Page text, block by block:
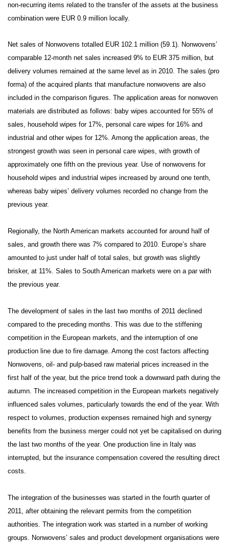
non-recurring items related to the transfer of the assets at the business
combination were EUR 0.9 million locally.
Net sales of Nonwovens totalled EUR 102.1 million (59.1). Nonwovens’
comparable 12-month net sales increased 9% to EUR 375 million, but
delivery volumes remained at the same level as in 2010. The sales (pro
forma) of the acquired plants that manufacture nonwovens are also
included in the comparison figures. The application areas for nonwoven
materials are distributed as follows: baby wipes accounted for 55% of
sales, household wipes for 17%, personal care wipes for 16% and
industrial and other wipes for 12%. Among the application areas, the
strongest growth was seen in personal care wipes, with growth of
approximately one fifth on the previous year. Use of nonwovens for
household wipes and industrial wipes increased by around one tenth,
whereas baby wipes’ delivery volumes recorded no change from the
previous year.
Regionally, the North American markets accounted for around half of
sales, and growth there was 7% compared to 2010. Europe’s share
amounted to just under half of total sales, but growth was slightly
brisker, at 11%. Sales to South American markets were on a par with
the previous year.
The development of sales in the last two months of 2011 declined
compared to the preceding months. This was due to the stiffening
competition in the European markets, and the interruption of one
production line due to fire damage. Among the cost factors affecting
Nonwovens, oil- and pulp-based raw material prices increased in the
first half of the year, but the price trend took a downward path during the
autumn. The increased competition in the European markets negatively
influenced sales volumes, particularly towards the end of the year. With
respect to volumes, production expenses remained high and synergy
benefits from the business merger could not yet be capitalised on during
the last two months of the year. One production line in Italy was
interrupted, but the insurance compensation covered the resulting direct
costs.
The integration of the businesses was started in the fourth quarter of
2011, after obtaining the relevant permits from the competition
authorities. The integration work was started in a number of working
groups. Nonwovens’ sales and product development organisations were